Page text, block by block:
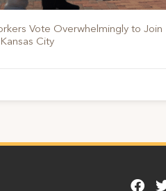
Vote Overwhelmingly to Join
City